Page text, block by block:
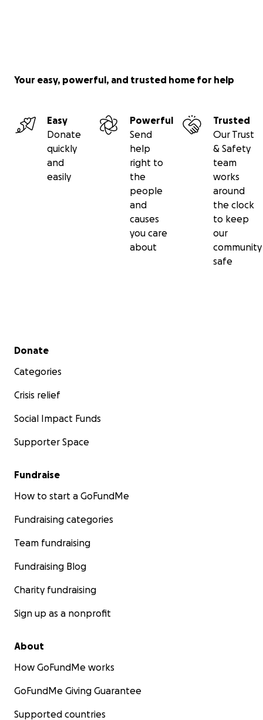
Your easy, powerful, and trusted home for help
Easy
Donate
quickly
and
easily
Powerful
Send
help
right to
the
people
and
causes
you care
about
Trusted
Our Trust
& Safety
team
works
around
the clock
to keep
our
community
safe
Secondary menu
Donate
Categories
Crisis relief
Social Impact Funds
Supporter Space
Fundraise
How to start a GoFundMe
Fundraising categories
Team fundraising
Fundraising Blog
Charity fundraising
Sign up as a nonprofit
About
How GoFundMe works
GoFundMe Giving Guarantee
Supported countries